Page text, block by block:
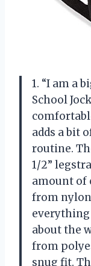
1. “I am a
School
adds a bit
routine.
1/2”
amount of
from
everything
about the
from
snug fit.